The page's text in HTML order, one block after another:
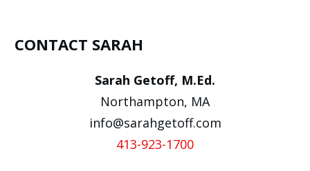
CONTACT SARAH
Sarah Getoff, M.Ed.
Northampton, MA
info@sarahgetoff.com
413-923-1700